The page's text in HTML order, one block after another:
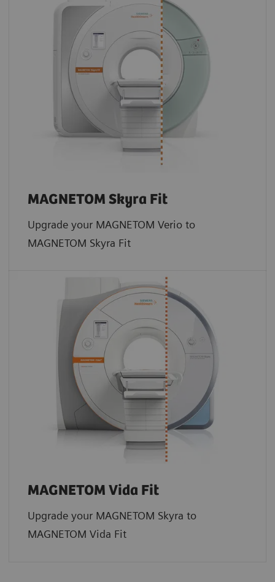
MAGNETOM Skyra Fit
Upgrade your MAGNETOM Verio to
MAGNETOM Skyra Fit
MAGNETOM Vida Fit
Upgrade your MAGNETOM Skyra to
MAGNETOM Vida Fit